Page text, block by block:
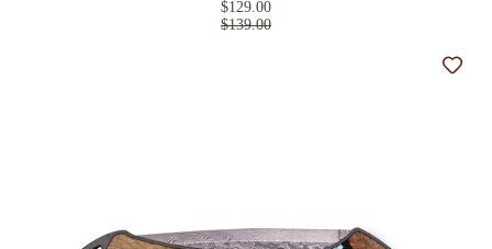
$129.00
$139.00
Add